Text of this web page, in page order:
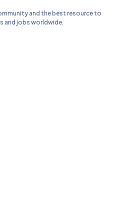
and the best resource to
and jobs worldwide.